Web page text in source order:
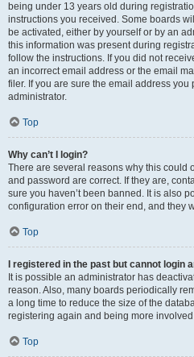
being under 13 years old during
instructions you received. Some boards
be activated, either by yourself or by an
this information was present during
follow the instructions. If you did not
an incorrect email address or the email
filer. If you are sure the email address
administrator.
Top
Why can’t I login?
There are several reasons why this could
and password are correct. If they are,
sure you haven’t been banned. It is also
configuration error on their end, and they
Top
I registered in the past but cannot login
It is possible an administrator has
reason. Also, many boards periodically
a long time to reduce the size of the
registering again and being more
Top